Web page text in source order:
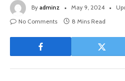
By adminz May 9, 2024
No Comments
8 Mins Read